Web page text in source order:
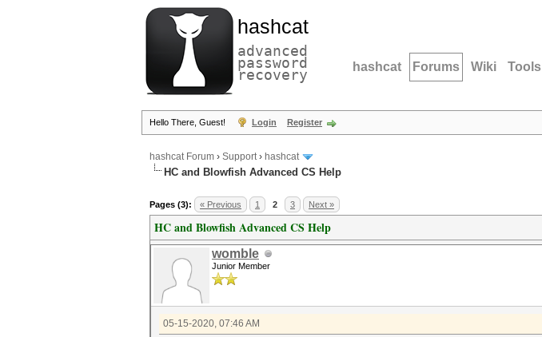
hashcat
advanced
password
recovery hashcat Forums Wiki Tools
Hello There, Guest! Login Register
hashcat Forum › Support› hashcat
HC and Blowfish Advanced CS Help
Pages (3): « Previous 1 2 3 Next »
HC and Blowfish Advanced CS Help
womble
Junior Member
05-15-2020, 07:46 AM